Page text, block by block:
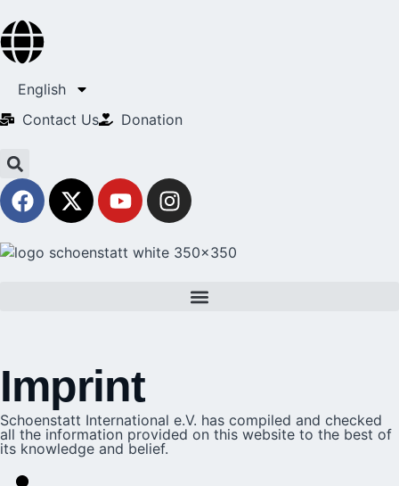
English
Contact Us​
Donation
Imprint
Schoenstatt International e.V. has compiled and checked
all the information provided on this website to the best of
its knowledge and belief.